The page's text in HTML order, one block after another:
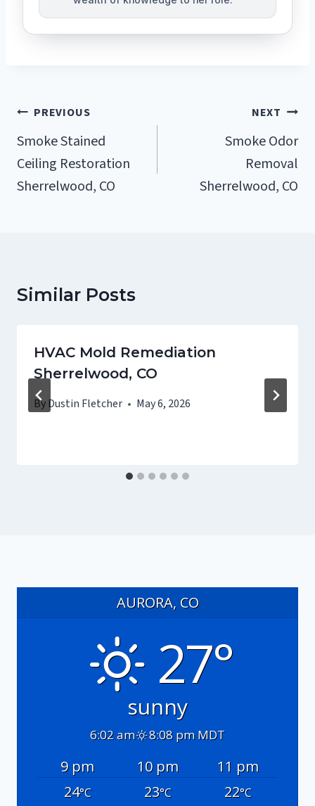
Post
Navigation
PREVIOUS
Smoke Stained
Ceiling Restoration
Sherrelwood, CO
NEXT
Smoke Odor
Removal
Sherrelwood, CO
Similar Posts
HVAC Mold Remediation
Sherrelwood, CO
By Dustin Fletcher May 6, 2026
AURORA, CO
27°
sunny
6:02 am 8:08 pm MDT
9 pm 10 pm
11 pm
24°C 23°C 22°C